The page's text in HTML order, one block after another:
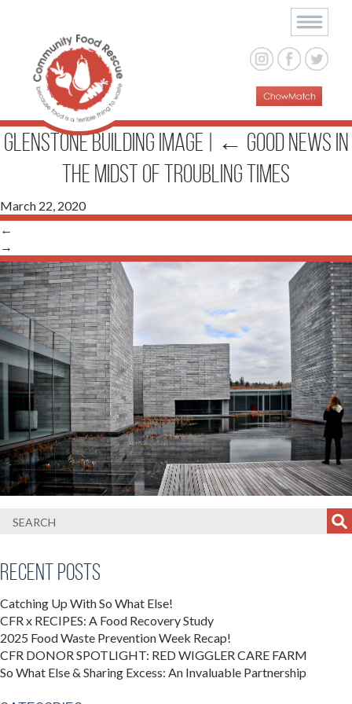
Glenstone Building Image ← Good news in
the midst of troubling times
March 22, 2020
←
→
Recent Posts
Catching Up With So What Else!
CFR x RECIPES: A Food Recovery Study
2025 Food Waste Prevention Week Recap!
CFR DONOR SPOTLIGHT: RED WIGGLER CARE FARM
So What Else & Sharing Excess: An Invaluable Partnership